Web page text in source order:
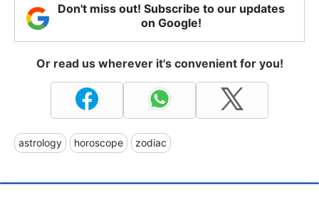
Don't miss out! Subscribe to our updates
on Google!
Or read us wherever it's convenient for you!
astrology horoscope zodiac